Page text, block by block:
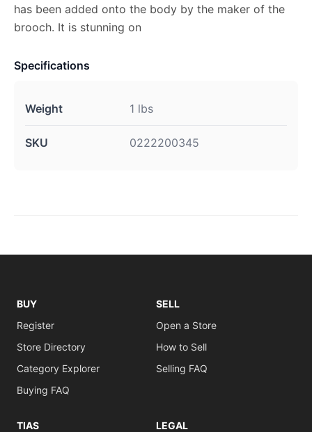
has been added onto the body by the maker of the
brooch. It is stunning on
Specifications
Weight 1 lbs
SKU 0222200345
BUY
Register
Store Directory
Category Explorer
Buying FAQ
SELL
Open a Store
How to Sell
Selling FAQ
TIAS LEGAL